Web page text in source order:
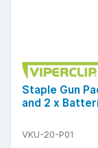
Staple Gun
and 2 x
VKU-20-P01